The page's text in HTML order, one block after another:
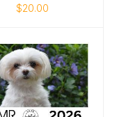
$20.00